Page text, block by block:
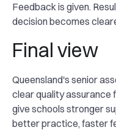
Feedback is given.
decision becomes
Final view
Queensland's senior
clear quality assurance
give schools stronger
better practice, faster